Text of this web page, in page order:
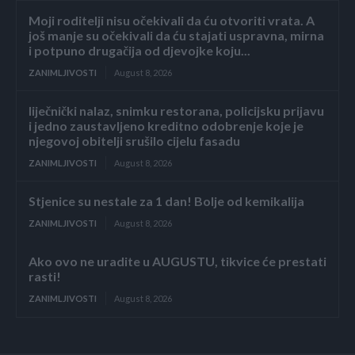
Moji roditelji nisu očekivali da ću otvoriti vrata. A
još manje su očekivali da ću stajati uspravna, mirna
i potpuno drugačija od djevojke koju...
ZANIMLJIVOSTI August 8, 2026
liječnički nalaz, snimku restorana, policijsku prijavu
i jedno zaustavljeno kreditno odobrenje koje je
njegovoj obitelji srušilo cijelu fasadu
ZANIMLJIVOSTI August 8, 2026
Stjenice su nestale za 1 dan! Bolje od kemikalija
ZANIMLJIVOSTI August 8, 2026
Ako ovo ne uradite u AUGUSTU, tikvice će prestati
rasti!
ZANIMLJIVOSTI August 8, 2026